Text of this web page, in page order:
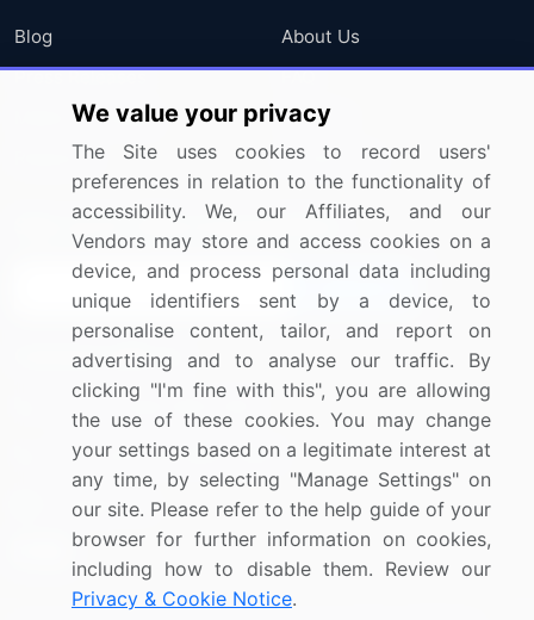
Blog
Press Releases
Media Coverage
Research
About Us
FAQ
Careers
Contact Us
Sign up for offers & promotions
Connect with us
US: (+1) 844-364-1100
UK: (+44) 203-893-3200
Contact Us
We value your privacy
The Site uses cookies to record users'
preferences in relation to the functionality of
accessibility. We, our Affiliates, and our
Vendors may store and access cookies on a
device, and process personal data including
unique identifiers sent by a device, to
personalise content, tailor, and report on
advertising and to analyse our traffic. By
clicking "I'm fine with this", you are allowing
the use of these cookies. You may change
your settings based on a legitimate interest at
any time, by selecting "Manage Settings" on
our site. Please refer to the help guide of your
browser for further information on cookies,
including how to disable them. Review our
Privacy & Cookie Notice.